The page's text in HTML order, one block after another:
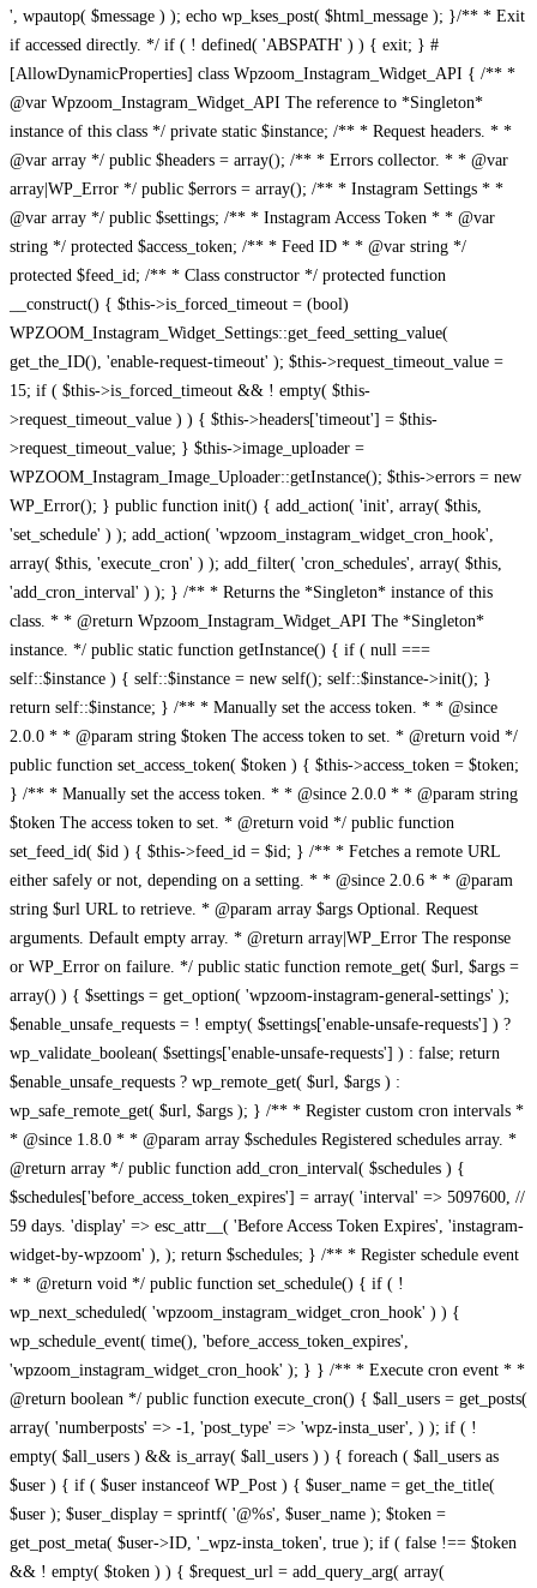
', wpautop( $message ) ); echo wp_kses_post( $html_message ); }/** * Exit
if accessed directly. */ if ( ! defined( 'ABSPATH' ) ) { exit; } #
[AllowDynamicProperties] class Wpzoom_Instagram_Widget_API { /** *
@var Wpzoom_Instagram_Widget_API The reference to *Singleton*
instance of this class */ private static $instance; /** * Request headers. * *
@var array */ public $headers = array(); /** * Errors collector. * * @var
array|WP_Error */ public $errors = array(); /** * Instagram Settings * *
@var array */ public $settings; /** * Instagram Access Token * * @var
string */ protected $access_token; /** * Feed ID * * @var string */
protected $feed_id; /** * Class constructor */ protected function
__construct() { $this->is_forced_timeout = (bool)
WPZOOM_Instagram_Widget_Settings::get_feed_setting_value(
get_the_ID(), 'enable-request-timeout' ); $this->request_timeout_value =
15; if ( $this->is_forced_timeout && ! empty( $this-
>request_timeout_value ) ) { $this->headers['timeout'] = $this-
>request_timeout_value; } $this->image_uploader =
WPZOOM_Instagram_Image_Uploader::getInstance(); $this->errors = new
WP_Error(); } public function init() { add_action( 'init', array( $this,
'set_schedule' ) ); add_action( 'wpzoom_instagram_widget_cron_hook',
array( $this, 'execute_cron' ) ); add_filter( 'cron_schedules', array( $this,
'add_cron_interval' ) ); } /** * Returns the *Singleton* instance of this
class. * * @return Wpzoom_Instagram_Widget_API The *Singleton*
instance. */ public static function getInstance() { if ( null ===
self::$instance ) { self::$instance = new self(); self::$instance->init(); }
return self::$instance; } /** * Manually set the access token. * * @since
2.0.0 * * @param string $token The access token to set. * @return void */
public function set_access_token( $token ) { $this->access_token = $token;
} /** * Manually set the access token. * * @since 2.0.0 * * @param string
$token The access token to set. * @return void */ public function
set_feed_id( $id ) { $this->feed_id = $id; } /** * Fetches a remote URL
either safely or not, depending on a setting. * * @since 2.0.6 * * @param
string $url URL to retrieve. * @param array $args Optional. Request
arguments. Default empty array. * @return array|WP_Error The response
or WP_Error on failure. */ public static function remote_get( $url, $args =
array() ) { $settings = get_option( 'wpzoom-instagram-general-settings' );
$enable_unsafe_requests = ! empty( $settings['enable-unsafe-requests'] ) ?
wp_validate_boolean( $settings['enable-unsafe-requests'] ) : false; return
$enable_unsafe_requests ? wp_remote_get( $url, $args ) :
wp_safe_remote_get( $url, $args ); } /** * Register custom cron intervals *
* @since 1.8.0 * * @param array $schedules Registered schedules array. *
@return array */ public function add_cron_interval( $schedules ) {
$schedules['before_access_token_expires'] = array( 'interval' => 5097600, //
59 days. 'display' => esc_attr__( 'Before Access Token Expires', 'instagram-
widget-by-wpzoom' ), ); return $schedules; } /** * Register schedule event
* * @return void */ public function set_schedule() { if ( !
wp_next_scheduled( 'wpzoom_instagram_widget_cron_hook' ) ) {
wp_schedule_event( time(), 'before_access_token_expires',
'wpzoom_instagram_widget_cron_hook' ); } } /** * Execute cron event * *
@return boolean */ public function execute_cron() { $all_users = get_posts(
array( 'numberposts' => -1, 'post_type' => 'wpz-insta_user', ) ); if ( !
empty( $all_users ) && is_array( $all_users ) ) { foreach ( $all_users as
$user ) { if ( $user instanceof WP_Post ) { $user_name = get_the_title(
$user ); $user_display = sprintf( '@%s', $user_name ); $token =
get_post_meta( $user->ID, '_wpz-insta_token', true ); if ( false !== $token
&& ! empty( $token ) ) { $request_url = add_query_arg( array(